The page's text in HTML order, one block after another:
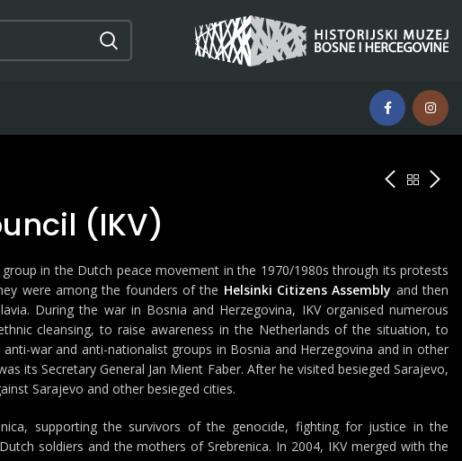
(IKV)
in the Dutch peace movement in the 1970/1980s through its protests
were among the founders of the Helsinki Citizens Assembly and then
During the war in Bosnia and Herzegovina, IKV organised numerous
cleansing, to raise awareness in the Netherlands of the situation, to
war and anti-nationalist groups in Bosnia and Herzegovina and in other
its Secretary General Jan Mient Faber. After he visited besieged Sarajevo,
Sarajevo and other besieged cities.
supporting the survivors of the genocide, fighting for justice in the
soldiers and the mothers of Srebrenica. In 2004, IKV merged with the